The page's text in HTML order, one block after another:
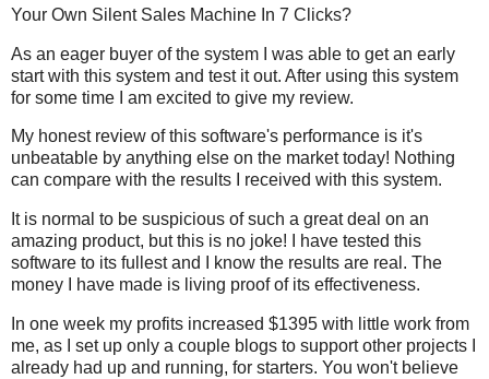
Your Own Silent Sales Machine In 7 Clicks?
As an eager buyer of the system I was able to get an early
start with this system and test it out. After using this system
for some time I am excited to give my review.
My honest review of this software's performance is it's
unbeatable by anything else on the market today! Nothing
can compare with the results I received with this system.
It is normal to be suspicious of such a great deal on an
amazing product, but this is no joke! I have tested this
software to its fullest and I know the results are real. The
money I have made is living proof of its effectiveness.
In one week my profits increased $1395 with little work from
me, as I set up only a couple blogs to support other projects I
already had up and running, for starters. You won't believe